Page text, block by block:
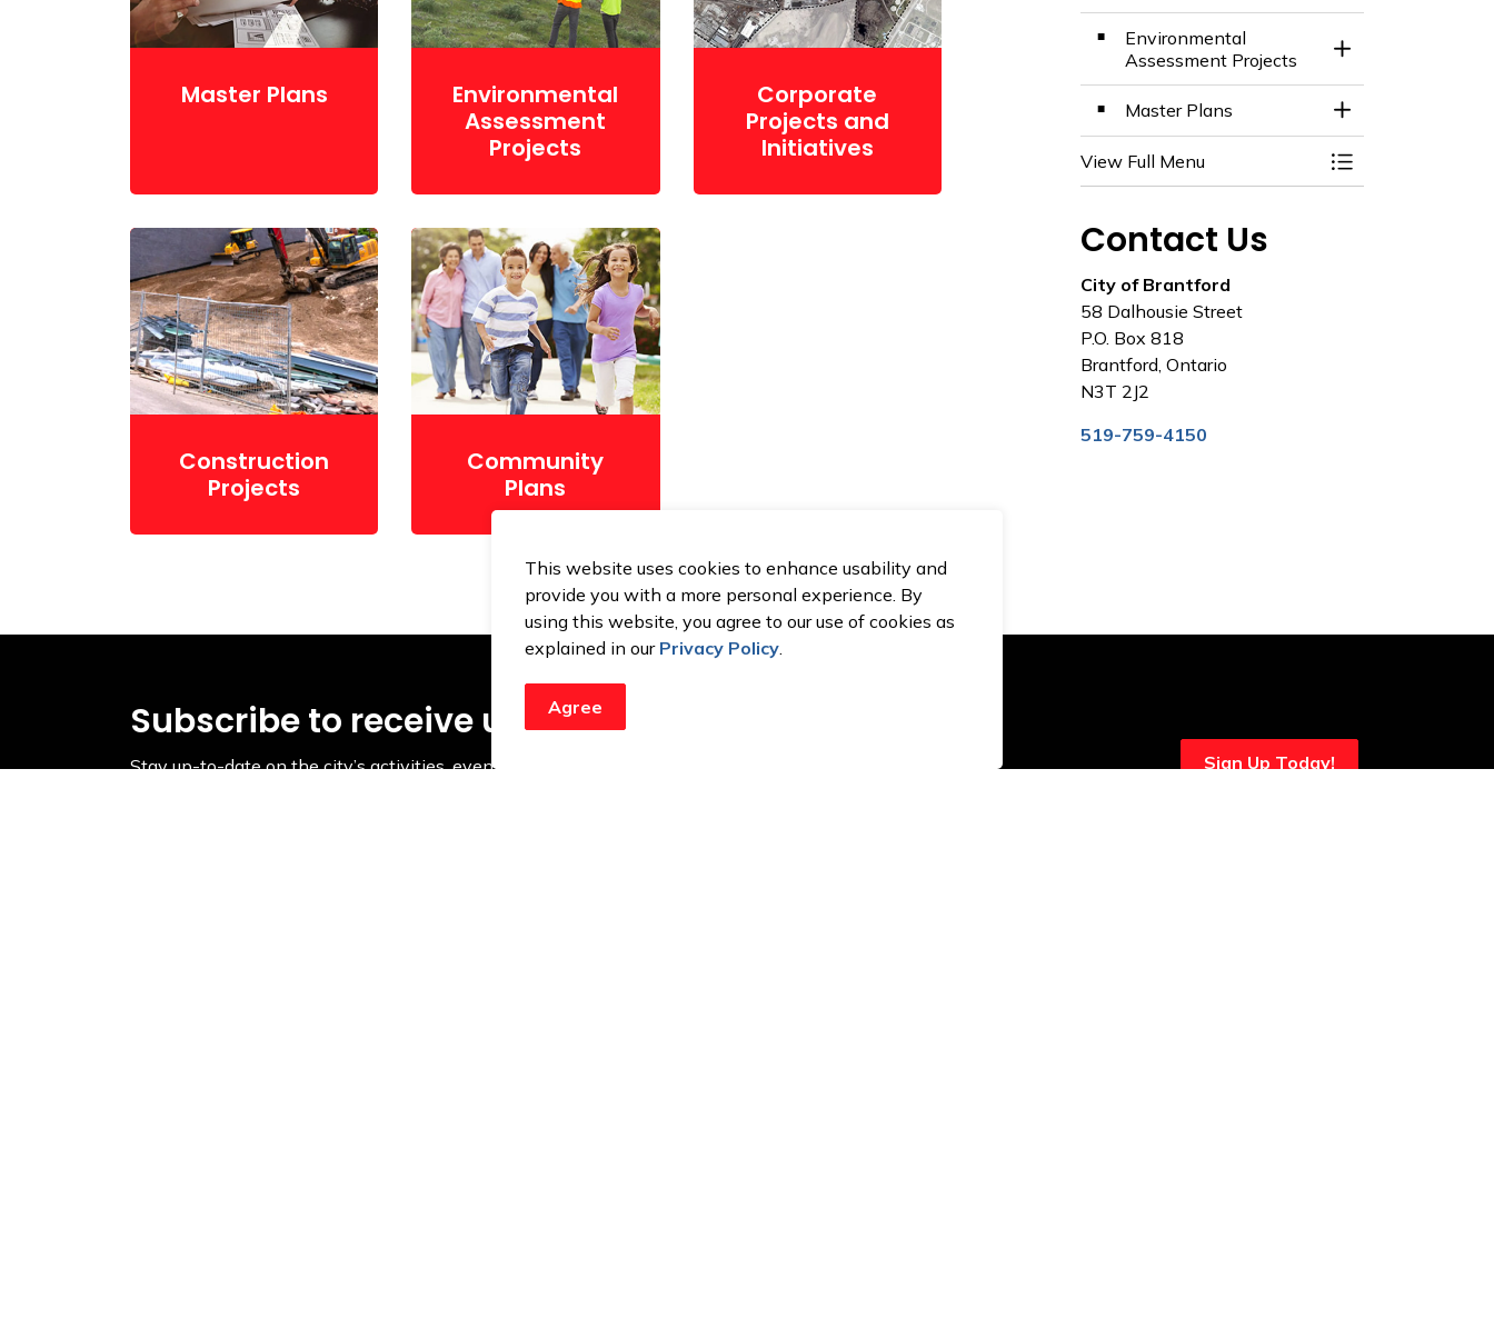
This website uses cookies to enhance usability and
provide you with a more personal experience. By
using this website, you agree to our use of cookies as
explained in our Privacy Policy.
Agree
Master Plans
Environmental
Assessment
Projects
Corporate
Projects and
Initiatives
Construction
Projects
Community
Plans
Environmental
Assessment Projects
Toggle Section
Master Plans
Toggle Section
View Full Menu
Toggle Menu City
Contact Us
City of Brantford
58 Dalhousie Street
P.O. Box 818
Brantford, Ontario
N3T 2J2
519-759-4150
Subscribe to receive updates from the City
Stay up-to-date on the city’s activities, events, programs and operations by subscribing to our newsroom. Sign Up Today!